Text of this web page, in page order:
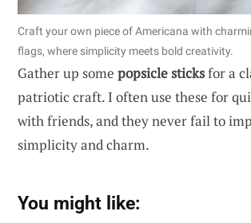
Craft your own piece of Americana with
flags, where simplicity meets bold creativity.
Gather up some popsicle sticksfor a
patriotic craft. I often use these for
with friends, and they never fail to
simplicity and charm.
You might like: